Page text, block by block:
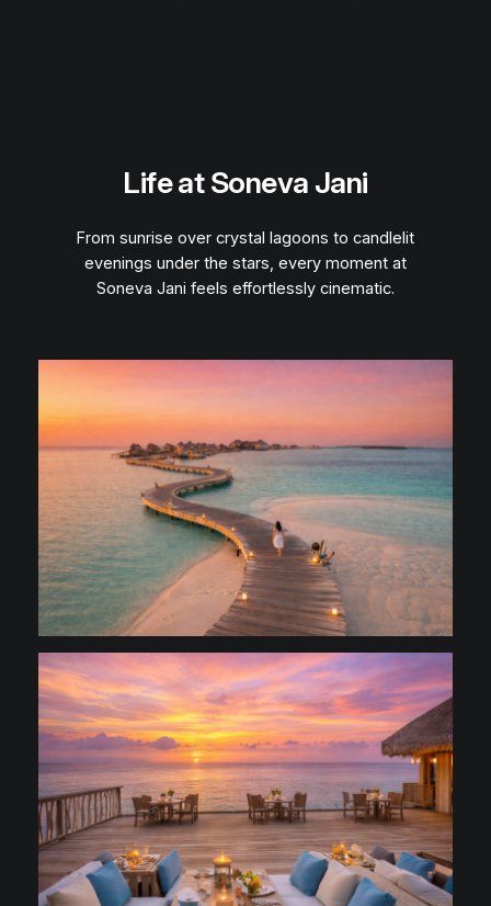
Life at Soneva Jani
From sunrise over crystal lagoons to candlelit
evenings under the stars, every moment at
Soneva Jani feels effortlessly cinematic.